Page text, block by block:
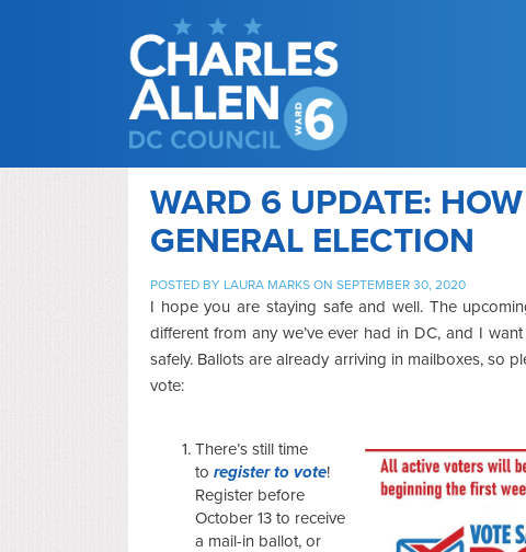
WARD 6 UPDATE:
GENERAL ELECTION
POSTED BY LAURA MARKS ON SEPTEMBER 30, 2020
I hope you are staying safe and well. The
different from any we’ve ever had in DC, and I
safely. Ballots are already arriving in mailboxes, so
vote:
There’s still time
to register to vote!
Register before
October 13 to receive
a mail-in ballot, or